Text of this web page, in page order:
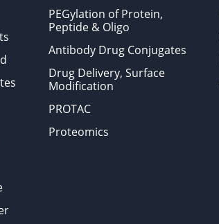
PEGylation of Protein,
Peptide & Oligo
Antibody Drug Conjugates
Drug Delivery, Surface
Modification
PROTAC
Proteomics